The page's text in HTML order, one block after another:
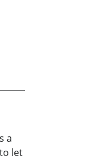
a
let